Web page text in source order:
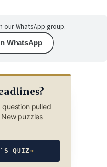
our WhatsApp group.
WhatsApp
question pulled
puzzles
QUIZ→